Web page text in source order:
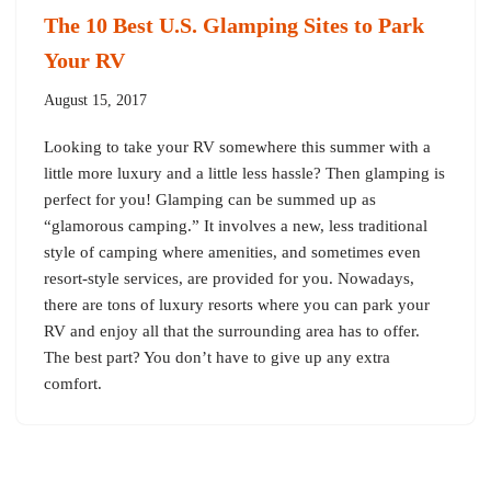
The 10 Best U.S. Glamping Sites to Park
Your RV
August 15, 2017
Looking to take your RV somewhere this summer with a
little more luxury and a little less hassle? Then glamping is
perfect for you! Glamping can be summed up as
“glamorous camping.” It involves a new, less traditional
style of camping where amenities, and sometimes even
resort-style services, are provided for you. Nowadays,
there are tons of luxury resorts where you can park your
RV and enjoy all that the surrounding area has to offer.
The best part? You don’t have to give up any extra
comfort.